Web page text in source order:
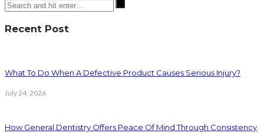
Recent Post
What To Do When A Defective Product Causes Serious Injury?
July 24, 2026
How General Dentistry Offers Peace Of Mind Through Consistency